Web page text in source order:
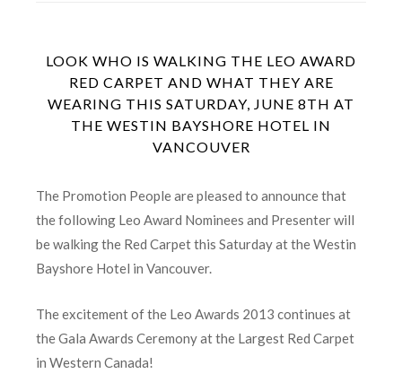
LOOK WHO IS WALKING THE LEO AWARD
RED CARPET AND WHAT THEY ARE
WEARING THIS SATURDAY, JUNE 8TH AT
THE WESTIN BAYSHORE HOTEL IN
VANCOUVER
The Promotion People are pleased to announce that
the following Leo Award Nominees and Presenter will
be walking the Red Carpet this Saturday at the Westin
Bayshore Hotel in Vancouver.
The excitement of the Leo Awards 2013 continues at
the Gala Awards Ceremony at the Largest Red Carpet
in Western Canada!